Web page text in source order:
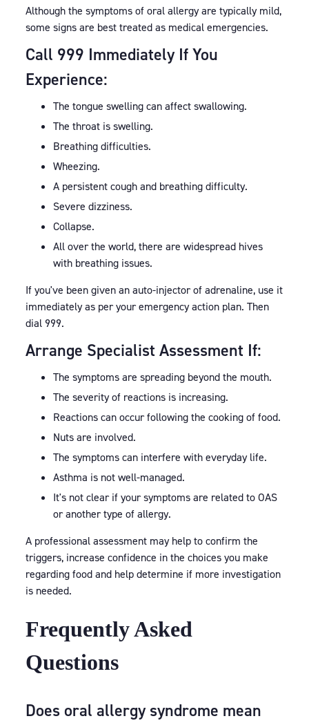
Although the symptoms of oral allergy are typically mild,
some signs are best treated as medical emergencies.
Call 999 Immediately If You
Experience:
The tongue swelling can affect swallowing.
The throat is swelling.
Breathing difficulties.
Wheezing.
A persistent cough and breathing difficulty.
Severe dizziness.
Collapse.
All over the world, there are widespread hives
with breathing issues.
If you've been given an auto-injector of adrenaline, use it
immediately as per your emergency action plan. Then
dial 999.
Arrange Specialist Assessment If:
The symptoms are spreading beyond the mouth.
The severity of reactions is increasing.
Reactions can occur following the cooking of food.
Nuts are involved.
The symptoms can interfere with everyday life.
Asthma is not well-managed.
It's not clear if your symptoms are related to OAS
or another type of allergy.
A professional assessment may help to confirm the
triggers, increase confidence in the choices you make
regarding food and help determine if more investigation
is needed.
Frequently Asked
Questions
Does oral allergy syndrome mean